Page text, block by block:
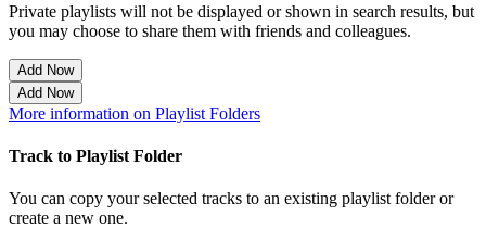
Private playlists will not be displayed or shown in search results, but
you may choose to share them with friends and colleagues.
Add Now
Add Now
More information on Playlist Folders
Track to Playlist Folder
You can copy your selected tracks to an existing playlist folder or
create a new one.